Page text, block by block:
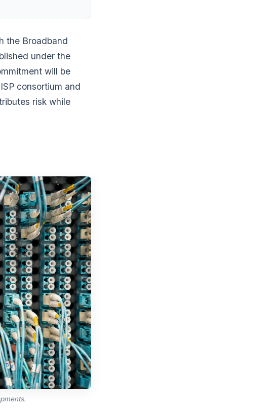
the Broadband
under the
will be
consortium and
risk while